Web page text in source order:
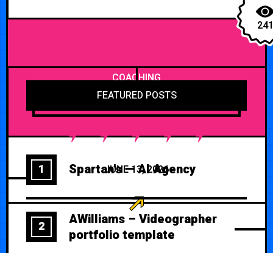
241
COACHING
JUNE 13, 2026
FEATURED POSTS
1 Spartan’s — AI Agency
2
AWilliams – Videographer
portfolio template